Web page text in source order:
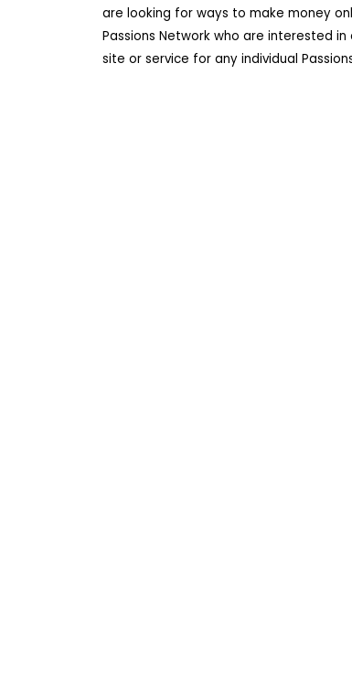
are looking for ways to make money
Passions Network who are interested
site or service for any individual